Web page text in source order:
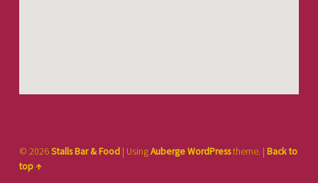
© 2026Stalls Bar & Food | UsingAubergeWordPresstheme. | Back to
top ↑